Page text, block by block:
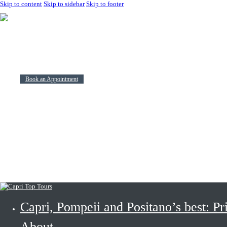
Skip to content Skip to sidebar Skip to footer
Book an Appointment
Capri, Pompeii and Positano’s best: